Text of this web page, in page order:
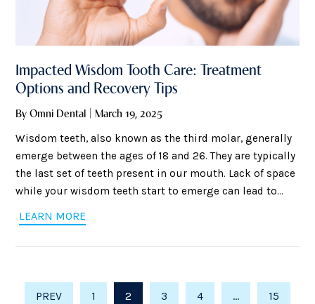
Impacted Wisdom Tooth Care: Treatment
Options and Recovery Tips
By Omni Dental | March 19, 2025
Wisdom teeth, also known as the third molar, generally
emerge between the ages of 18 and 26. They are typically
the last set of teeth present in our mouth. Lack of space
while your wisdom teeth start to emerge can lead to
severe pain, infections, inflammation, and many others.
The new teeth that appear might
LEARN MORE
PREV 1 2 3 4 … 15